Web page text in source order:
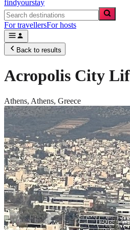
findyourstay
For travellersFor hosts
Back to results
Acropolis City
Athens, Athens, Greece